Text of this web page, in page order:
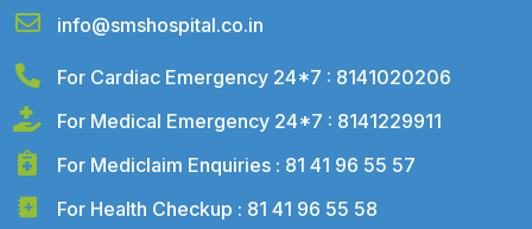
info@smshospital.co.in
For Cardiac Emergency 24*7 : 8141020206
For Medical Emergency 24*7 : 8141229911
For Mediclaim Enquiries : 81 41 96 55 57
For Health Checkup : 81 41 96 55 58